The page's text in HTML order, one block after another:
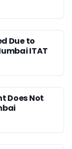
Due to
ITAT
Does Not